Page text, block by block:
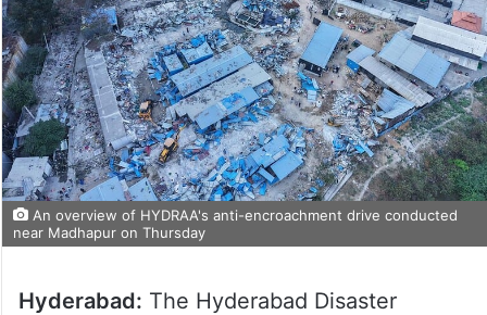
An overview of HYDRAA's anti-encroachment drive conducted
near Madhapur on Thursday
Hyderabad: The Hyderabad Disaster